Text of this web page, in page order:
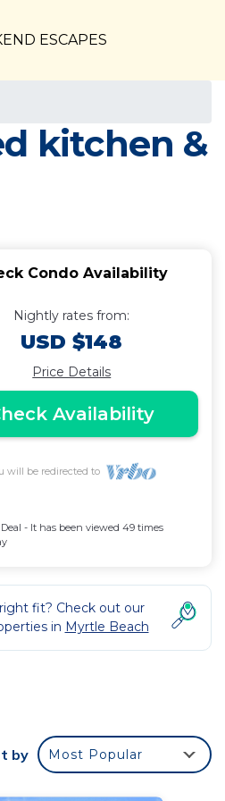
ESCAPES
kitchen &
Condo Availability
Nightly rates from:
USD $148
Price Details
Availability
will be redirected to
- It has been viewed 49 times
fit? Check out our
in Myrtle Beach
by Most Popular